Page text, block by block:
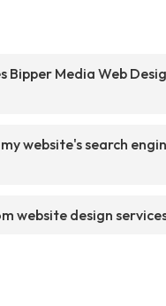
Bipper Media Web
website's search
website design